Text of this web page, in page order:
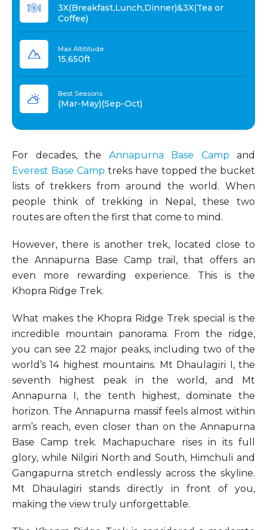
3X(Breakfast,Lunch,Dinner)&3X(Tea or
Coffee)
Max Altititude
15,650ft
Best Seasons
(Mar-May)(Sep-Oct)
For decades, the Annapurna Base Camp and
Everest Base Camp treks have topped the bucket
lists of trekkers from around the world. When
people think of trekking in Nepal, these two
routes are often the first that come to mind.
However, there is another trek, located close to
the Annapurna Base Camp trail, that offers an
even more rewarding experience. This is the
Khopra Ridge Trek.
What makes the Khopra Ridge Trek special is the
incredible mountain panorama. From the ridge,
you can see 22 major peaks, including two of the
world’s 14 highest mountains. Mt Dhaulagiri I, the
seventh highest peak in the world, and Mt
Annapurna I, the tenth highest, dominate the
horizon. The Annapurna massif feels almost within
arm’s reach, even closer than on the Annapurna
Base Camp trek. Machapuchare rises in its full
glory, while Nilgiri North and South, Himchuli and
Gangapurna stretch endlessly across the skyline.
Mt Dhaulagiri stands directly in front of you,
making the view truly unforgettable.